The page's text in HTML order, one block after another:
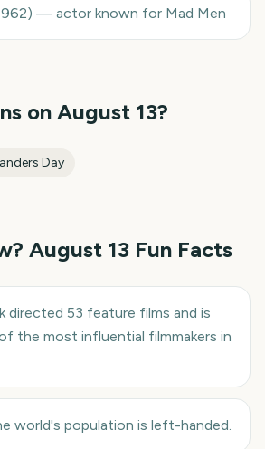
) — actor known for Mad Men
on August 13?
Day
August 13 Fun Facts
directed 53 feature films and is
the most influential filmmakers in
world's population is left-handed.